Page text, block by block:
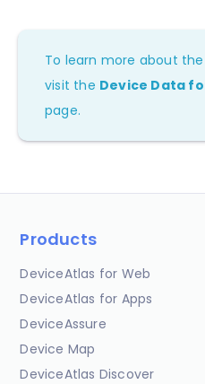
To learn more about
visit the Device Data
page.
Products
DeviceAtlas for Web
DeviceAtlas for Apps
DeviceAssure
Device Map
DeviceAtlas Discover